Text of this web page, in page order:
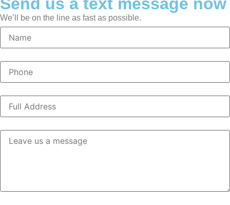
Send us a text message now
We’ll be on the line as fast as possible.